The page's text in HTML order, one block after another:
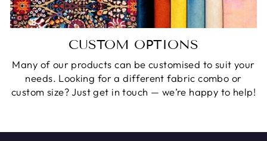
CUSTOM OPTIONS
Many of our products can be customised to suit your
needs. Looking for a different fabric combo or
custom size? Just get in touch — we’re happy to help!